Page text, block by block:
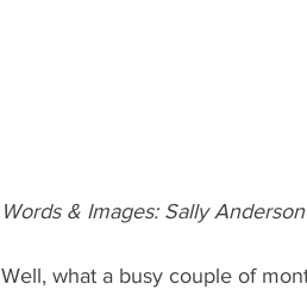
Words & Images: Sally Anderson
Well, what a busy couple of